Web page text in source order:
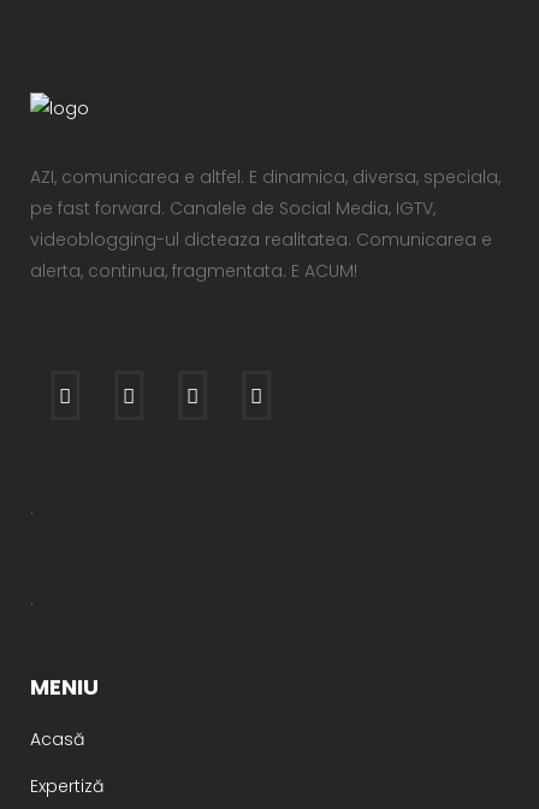
AZI, comunicarea e altfel. E dinamica, diversa, speciala,
pe fast forward. Canalele de Social Media, IGTV,
videoblogging-ul dicteaza realitatea. Comunicarea e
alerta, continua, fragmentata. E ACUM!
.
.
MENIU
Acasă
Expertiză